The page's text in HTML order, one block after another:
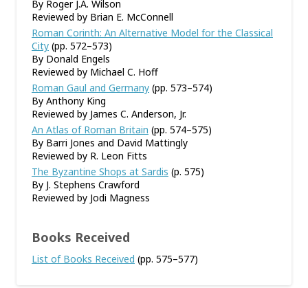
By Roger J.A. Wilson
Reviewed by Brian E. McConnell
Roman Corinth: An Alternative Model for the Classical
City (pp. 572–573)
By Donald Engels
Reviewed by Michael C. Hoff
Roman Gaul and Germany (pp. 573–574)
By Anthony King
Reviewed by James C. Anderson, Jr.
An Atlas of Roman Britain (pp. 574–575)
By Barri Jones and David Mattingly
Reviewed by R. Leon Fitts
The Byzantine Shops at Sardis (p. 575)
By J. Stephens Crawford
Reviewed by Jodi Magness
Books Received
List of Books Received (pp. 575–577)